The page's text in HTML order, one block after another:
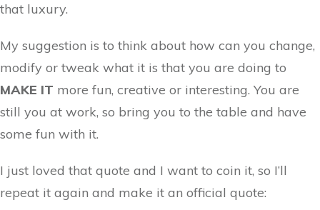
that luxury.
My suggestion is to think about how can you change,
modify or tweak what it is that you are doing to
MAKE IT more fun, creative or interesting. You are
still you at work, so bring you to the table and have
some fun with it.
I just loved that quote and I want to coin it, so I’ll
repeat it again and make it an official quote: